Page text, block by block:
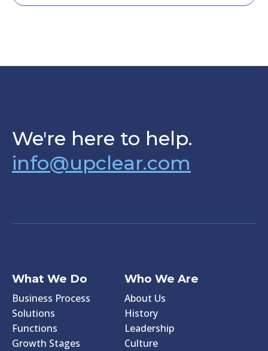
We're here to help.
info@upclear.com
What We Do
Business Process
Solutions
Functions
Growth Stages
Who We Are
About Us
History
Leadership
Culture